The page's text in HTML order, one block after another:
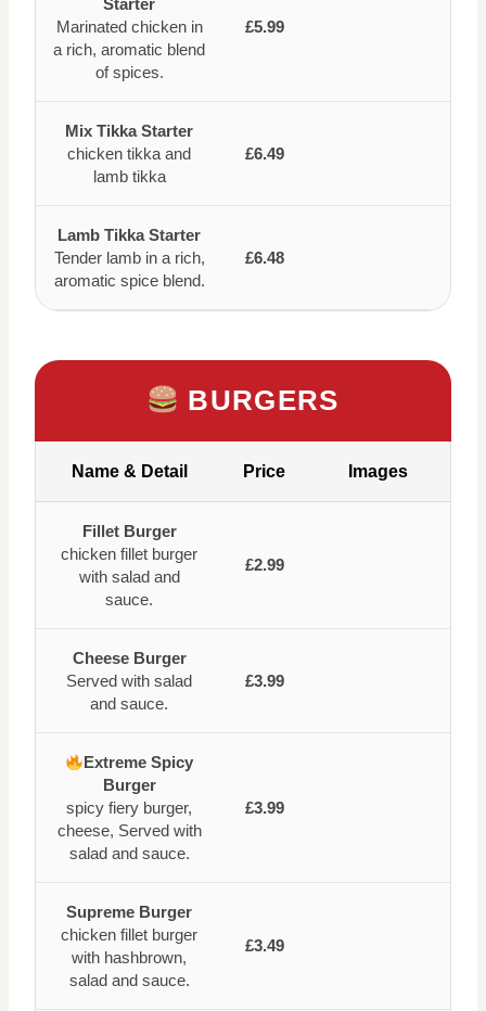
Starter
Marinated chicken in
a rich, aromatic blend
of spices.
£5.99
Mix Tikka Starter
chicken tikka and
lamb tikka
£6.49
Lamb Tikka Starter
Tender lamb in a rich,
aromatic spice blend.
£6.48
BURGERS
Name & Detail Price Images
Fillet Burger
chicken fillet burger
with salad and
sauce.
£2.99
Cheese Burger
Served with salad
and sauce.
£3.99
Extreme Spicy
Burger
spicy fiery burger,
cheese, Served with
salad and sauce.
£3.99
Supreme Burger
chicken fillet burger
with hashbrown,
salad and sauce.
£3.49